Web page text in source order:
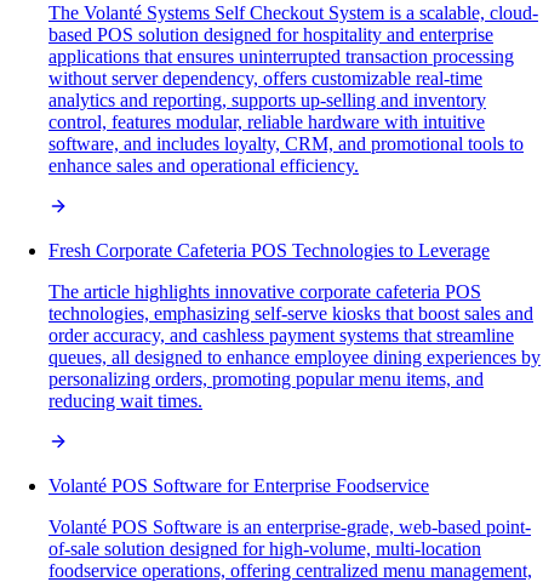
The Volanté Systems Self Checkout System is a scalable, cloud-
based POS solution designed for hospitality and enterprise
applications that ensures uninterrupted transaction processing
without server dependency, offers customizable real-time
analytics and reporting, supports up-selling and inventory
control, features modular, reliable hardware with intuitive
software, and includes loyalty, CRM, and promotional tools to
enhance sales and operational efficiency.
Fresh Corporate Cafeteria POS Technologies to Leverage
The article highlights innovative corporate cafeteria POS
technologies, emphasizing self-serve kiosks that boost sales and
order accuracy, and cashless payment systems that streamline
queues, all designed to enhance employee dining experiences by
personalizing orders, promoting popular menu items, and
reducing wait times.
Volanté POS Software for Enterprise Foodservice
Volanté POS Software is an enterprise-grade, web-based point-
of-sale solution designed for high-volume, multi-location
foodservice operations, offering centralized menu management,